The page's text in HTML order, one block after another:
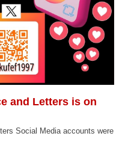
and Letters is on
Social Media accounts were